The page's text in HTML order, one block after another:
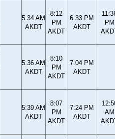
5:34 AM
AKDT
8:12
PM
AKDT
6:33 PM
AKDT
PM
5:36 AM
AKDT
8:10
PM
AKDT
7:04 PM
AKDT
5:39 AM
AKDT
8:07
PM
AKDT
7:24 PM
AKDT
AM